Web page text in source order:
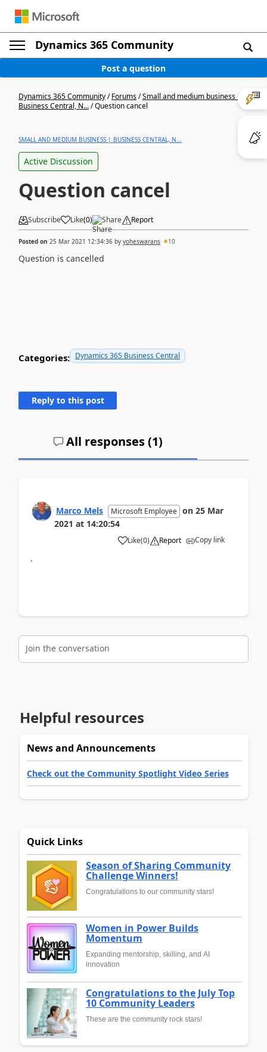
Dynamics 365 Community
Post a question
Dynamics 365 Community/Forums/Small and medium business |
Business Central, N.../Question cancel
SMALL AND MEDIUM BUSINESS | BUSINESS CENTRAL, N...
Active Discussion
Question cancel
Subscribe Like(0) Share Report
Posted on 25 Mar 2021 12:34:36 by yoheswarans 10
Question is cancelled
Categories: Dynamics 365 Business Central
Reply to this post
All responses (1)
Marco Mels Microsoft Employee on 25 Mar
2021 at 14:20:54
Like(0) Report Copy link
.
Join the conversation
Helpful resources
News and Announcements
Check out the Community Spotlight Video Series
Quick Links
Season of Sharing Community
Challenge Winners!
Congratulations to our community stars!
Women in Power Builds
Momentum
Expanding mentorship, skilling, and AI
innovation
Congratulations to the July Top
10 Community Leaders
These are the community rock stars!